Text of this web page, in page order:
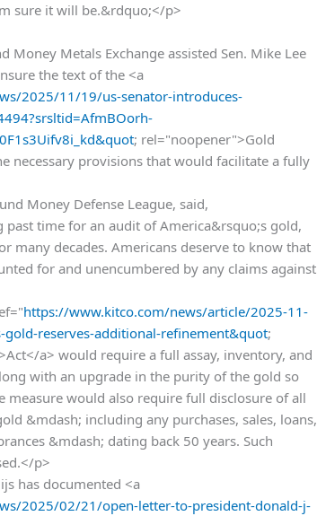
sure it will be.&rdquo;</p>
Money Metals Exchange assisted Sen. Mike Lee
the text of the <a
2025/11/19/us-senator-introduces-
; rel="noopener">Gold
necessary provisions that would facilitate a fully
Money Defense League, said,
time for an audit of America&rsquo;s gold,
many decades. Americans deserve to know that
for and unencumbered by any claims against
https://www.kitco.com/news/article/2025-11-
reserves-additional-refinement&quot;
a> would require a full assay, inventory, and
with an upgrade in the purity of the gold so
measure would also require full disclosure of all
&mdash; including any purchases, sales, loans,
&mdash; dating back 50 years. Such
p>
has documented <a
2025/02/21/open-letter-to-president-donald-j-